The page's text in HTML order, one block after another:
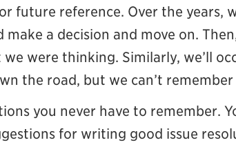
future reference. Over the years,
make a decision and move on.
were thinking. Similarly, we’ll
the road, but we can’t
you never have to remember.
for writing good issue